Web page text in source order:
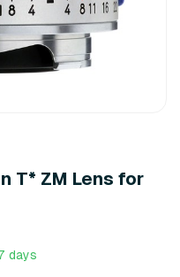
T* ZM Lens for
days